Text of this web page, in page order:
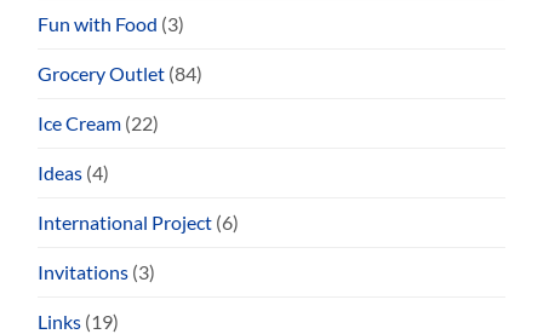
Fun with Food (3)
Grocery Outlet (84)
Ice Cream (22)
Ideas (4)
International Project (6)
Invitations (3)
Links (19)